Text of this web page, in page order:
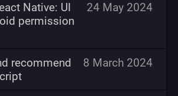
Native: UI
permission
24 May 2024
recommend
8 March 2024